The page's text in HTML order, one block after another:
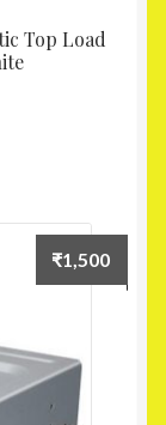
Top Load
₹1,500